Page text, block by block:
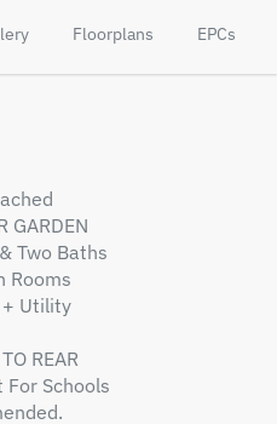
Floorplans EPCs
GARDEN
Two Baths
Rooms
Utility
REAR
Schools